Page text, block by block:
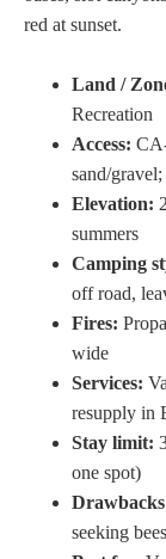
red at sunset.
Land /
Recreation
Access:
sand/
Elevation:
summers
Camping
off road,
Fires:
wide
Services:
resupply in
Stay limit:
one spot)
seeking